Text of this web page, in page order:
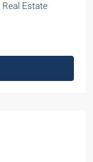
Real Estate